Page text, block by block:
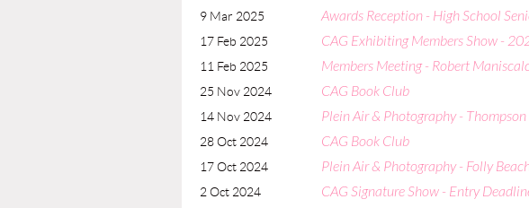
9 Mar 2025 Awards Reception - High School
17 Feb 2025 CAG Exhibiting Members Show -
11 Feb 2025 Members Meeting - Robert
25 Nov 2024 CAG Book Club
14 Nov 2024 Plein Air & Photography - Thompson
28 Oct 2024 CAG Book Club
17 Oct 2024 Plein Air & Photography - Folly
2 Oct 2024 CAG Signature Show - Entry